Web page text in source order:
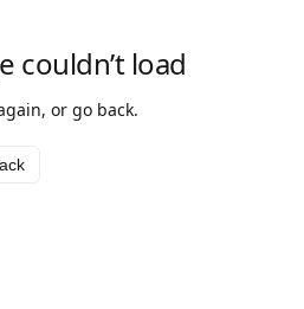
couldn’t load
or go back.